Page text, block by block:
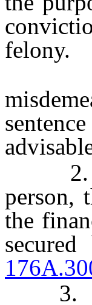
felony.
(c)
2. In
person,
the
3. If